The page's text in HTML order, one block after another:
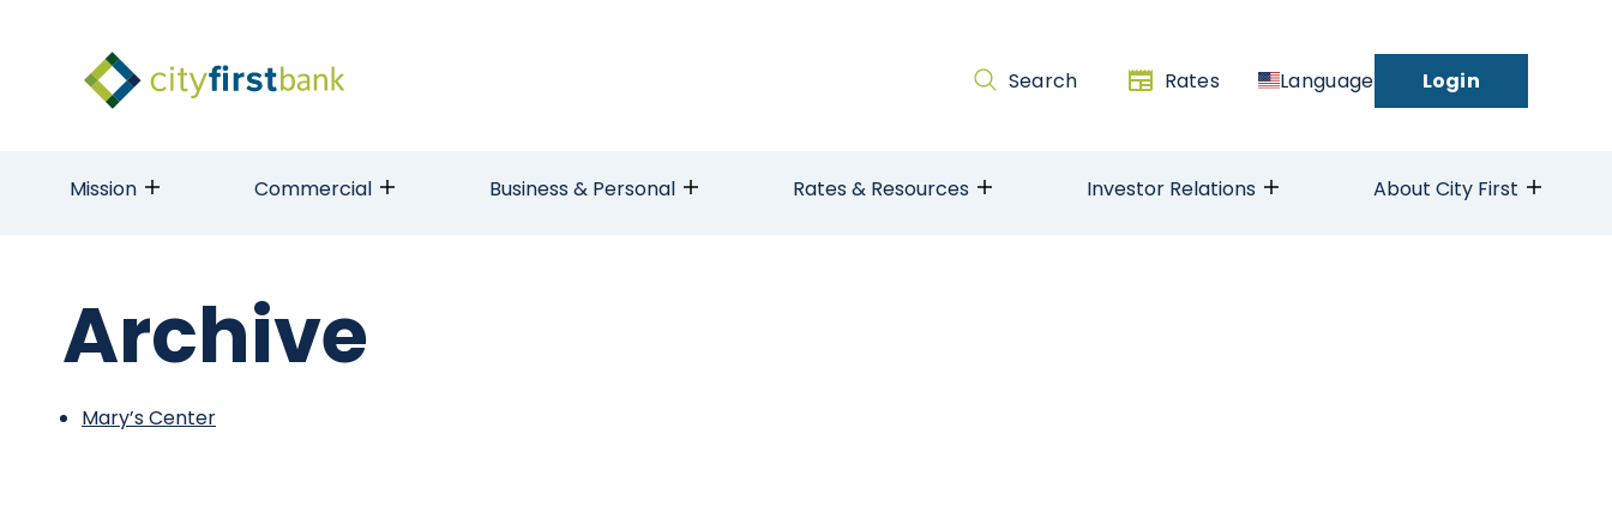
Search Rates Language Login
Mission Commercial Business & Personal Rates & Resources Investor Relations About City First
Archive
Mary’s Center